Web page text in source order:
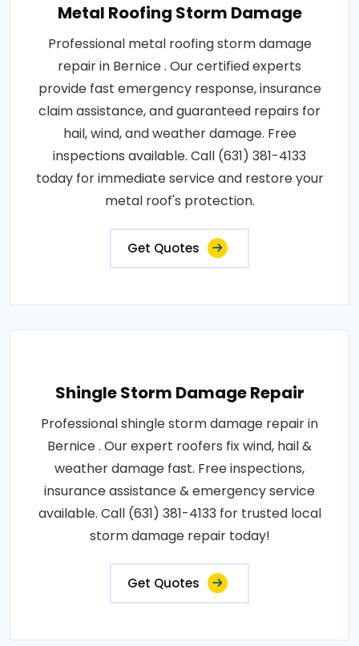
Metal Roofing Storm Damage
Professional metal roofing storm damage
repair in Bernice . Our certified experts
provide fast emergency response, insurance
claim assistance, and guaranteed repairs for
hail, wind, and weather damage. Free
inspections available. Call (631) 381-4133
today for immediate service and restore your
metal roof's protection.
Get Quotes
Shingle Storm Damage Repair
Professional shingle storm damage repair in
Bernice . Our expert roofers fix wind, hail &
weather damage fast. Free inspections,
insurance assistance & emergency service
available. Call (631) 381-4133 for trusted local
storm damage repair today!
Get Quotes